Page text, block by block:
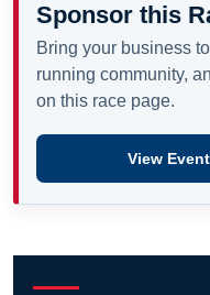
Sponsor this
Bring your business
running community,
on this race page.
View